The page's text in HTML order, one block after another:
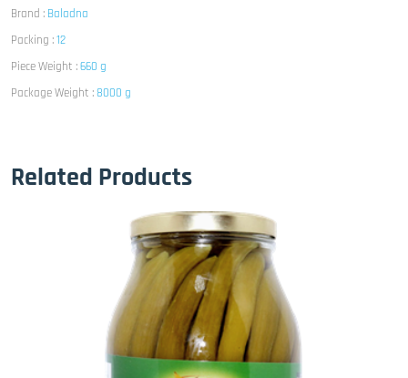
Brand : Baladna
Packing :12
Piece Weight :660 g
Package Weight :8000 g
Related Products